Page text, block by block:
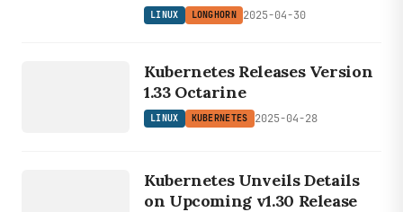
LINUX LONGHORN 2025-04-30
Kubernetes Releases Version
1.33 Octarine
LINUX KUBERNETES 2025-04-28
Kubernetes Unveils Details
on Upcoming v1.30 Release